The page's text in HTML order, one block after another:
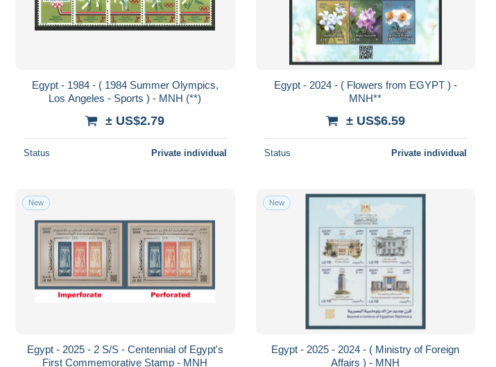
Egypt - 1984 - ( 1984 Summer Olympics,
Los Angeles - Sports ) - MNH (**)
± US$2.79
Status Private individual
Egypt - 2024 - ( Flowers from EGYPT ) -
MNH**
± US$6.59
Status Private individual
New
Egypt - 2025 - 2 S/S - Centennial of Egypt's
First Commemorative Stamp - MNH
New
Egypt - 2025 - 2024 - ( Ministry of Foreign
Affairs ) - MNH